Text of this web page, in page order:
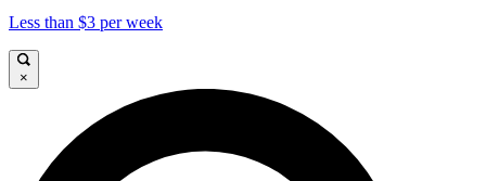
Less than $3 per week
×